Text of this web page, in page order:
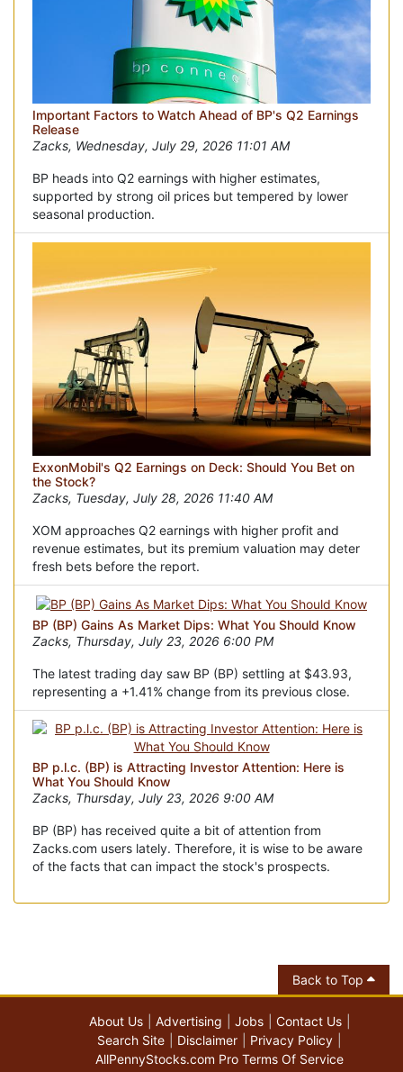
Important Factors to Watch Ahead of BP's Q2 Earnings
Release
Zacks, Wednesday, July 29, 2026 11:01 AM
BP heads into Q2 earnings with higher estimates,
supported by strong oil prices but tempered by lower
seasonal production.
ExxonMobil's Q2 Earnings on Deck: Should You Bet on
the Stock?
Zacks, Tuesday, July 28, 2026 11:40 AM
XOM approaches Q2 earnings with higher profit and
revenue estimates, but its premium valuation may deter
fresh bets before the report.
BP (BP) Gains As Market Dips: What You Should Know
Zacks, Thursday, July 23, 2026 6:00 PM
The latest trading day saw BP (BP) settling at $43.93,
representing a +1.41% change from its previous close.
BP p.l.c. (BP) is Attracting Investor Attention: Here is
What You Should Know
Zacks, Thursday, July 23, 2026 9:00 AM
BP (BP) has received quite a bit of attention from
Zacks.com users lately. Therefore, it is wise to be aware
of the facts that can impact the stock's prospects.
Back to Top
About Us Advertising Jobs
Contact Us
Search Site
Disclaimer
Privacy Policy
AllPennyStocks.com Pro Terms Of Service